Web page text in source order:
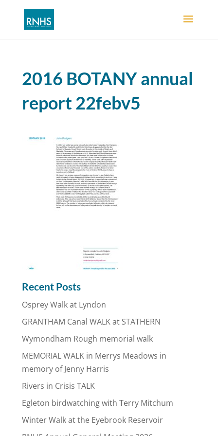
2016 BOTANY annual
report 22febv5
Recent Posts
Osprey Walk at Lyndon
GRANTHAM Canal WALK at STATHERN
Wymondham Rough memorial walk
MEMORIAL WALK in Merrys Meadows in
memory of Jenny Harris
Rivers in Crisis TALK
Egleton birdwatching with Terry Mitchum
Winter Walk at the Eyebrook Reservoir